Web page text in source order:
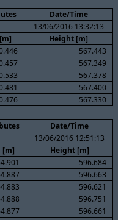
Date/Time
13/06/2016 13:32:13
Height [m]
567.443
567.349
567.378
567.400
567.330
Date/Time
13/06/2016 12:51:13
[m]
Height [m]
596.684
596.663
596.621
596.751
596.661